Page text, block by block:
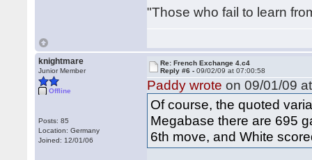
"Those who fail to learn
knightmare
Junior Member
Offline
Posts: 85
Location: Germany
Joined: 12/01/06
Re: French Exchange 4.c4
Reply #6 -09/02/09 at 07:00:58
Paddy wrote on 09/01/09
Of course, the quoted
Megabase there are 695
6th move, and White